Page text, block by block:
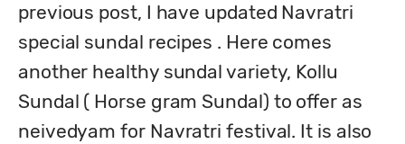
previous post, I have updated Navratri
special sundal recipes . Here comes
another healthy sundal variety, Kollu
Sundal ( Horse gram Sundal) to offer as
neivedyam for Navratri festival. It is also